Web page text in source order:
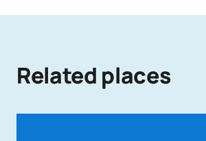
Related places